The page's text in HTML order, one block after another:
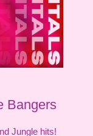
Bangers
Jungle hits!